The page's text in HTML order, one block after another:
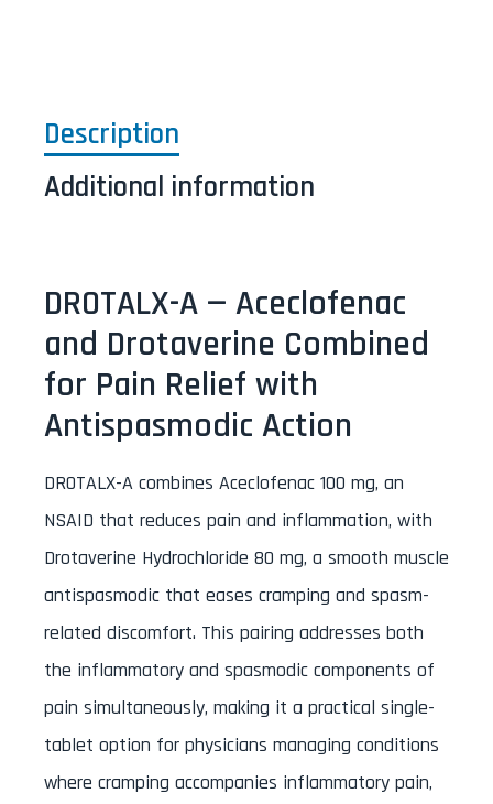
Description
Additional information
DROTALX-A — Aceclofenac
and Drotaverine Combined
for Pain Relief with
Antispasmodic Action
DROTALX-A combines Aceclofenac 100 mg, an
NSAID that reduces pain and inflammation, with
Drotaverine Hydrochloride 80 mg, a smooth muscle
antispasmodic that eases cramping and spasm-
related discomfort. This pairing addresses both
the inflammatory and spasmodic components of
pain simultaneously, making it a practical single-
tablet option for physicians managing conditions
where cramping accompanies inflammatory pain,